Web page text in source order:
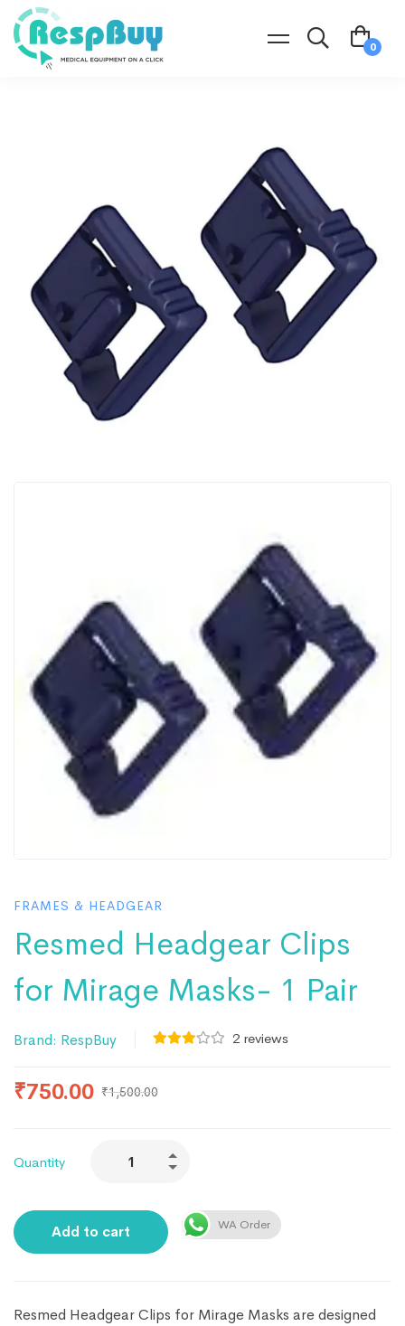
FRAMES & HEADGEAR
Resmed Headgear Clips
for Mirage Masks- 1 Pair
Brand: RespBuy 2 reviews
₹750.00 ₹1,500.00
Quantity
Add to cart WA Order
Resmed Headgear Clips for Mirage Masks are designed